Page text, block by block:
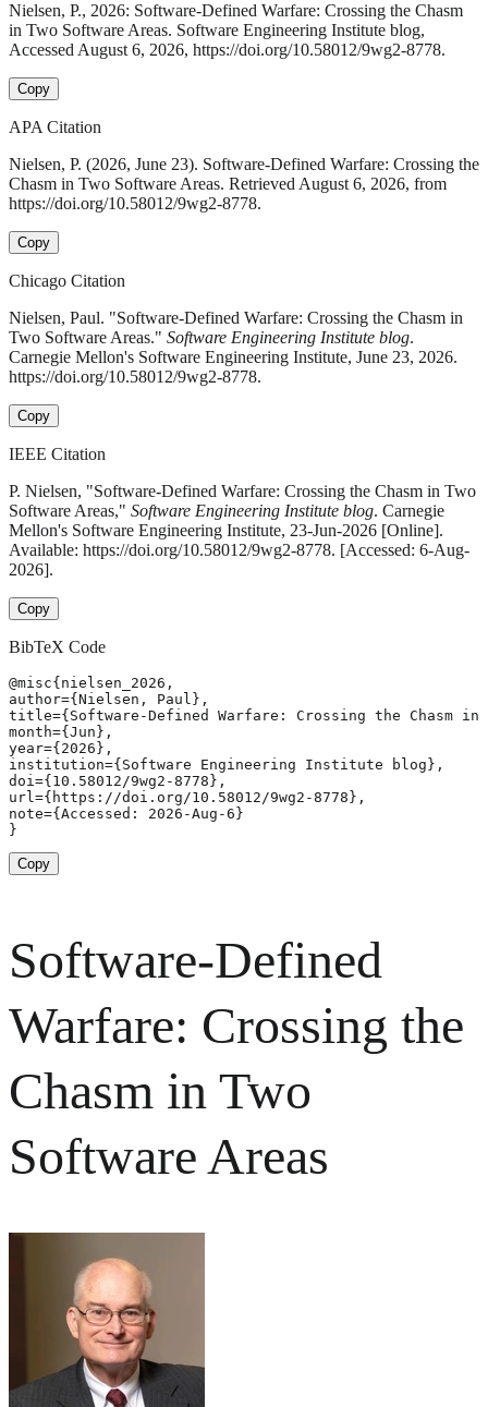
Nielsen, P., 2026: Software-Defined Warfare: Crossing the Chasm
in Two Software Areas. Software Engineering Institute blog,
Accessed August 6, 2026, https://doi.org/10.58012/9wg2-8778.
Copy
APA Citation
Nielsen, P. (2026, June 23). Software-Defined Warfare: Crossing the
Chasm in Two Software Areas. Retrieved August 6, 2026, from
https://doi.org/10.58012/9wg2-8778.
Copy
Chicago Citation
Nielsen, Paul. "Software-Defined Warfare: Crossing the Chasm in
Two Software Areas." Software Engineering Institute blog.
Carnegie Mellon's Software Engineering Institute, June 23, 2026.
https://doi.org/10.58012/9wg2-8778.
Copy
IEEE Citation
P. Nielsen, "Software-Defined Warfare: Crossing the Chasm in Two
Software Areas," Software Engineering Institute blog. Carnegie
Mellon's Software Engineering Institute, 23-Jun-2026 [Online].
Available: https://doi.org/10.58012/9wg2-8778. [Accessed: 6-Aug-
2026].
Copy
BibTeX Code
@misc{nielsen_2026,
author={Nielsen, Paul},
title={Software-Defined Warfare: Crossing the Chasm in
month={Jun},
year={2026},
institution={Software Engineering Institute blog},
doi={10.58012/9wg2-8778},
url={https://doi.org/10.58012/9wg2-8778},
note={Accessed: 2026-Aug-6}
}
Copy
Software-Defined
Warfare: Crossing the
Chasm in Two
Software Areas